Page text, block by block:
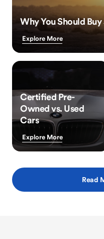
Why You Should Buy
Explore More
Certified Pre-
Owned vs. Used
Cars
Explore More
Read